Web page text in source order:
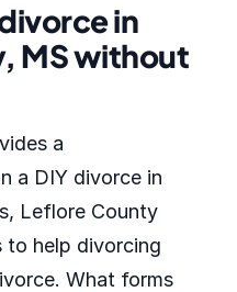
in
MS without
a
a DIY divorce in
Leflore County
to help divorcing
What forms